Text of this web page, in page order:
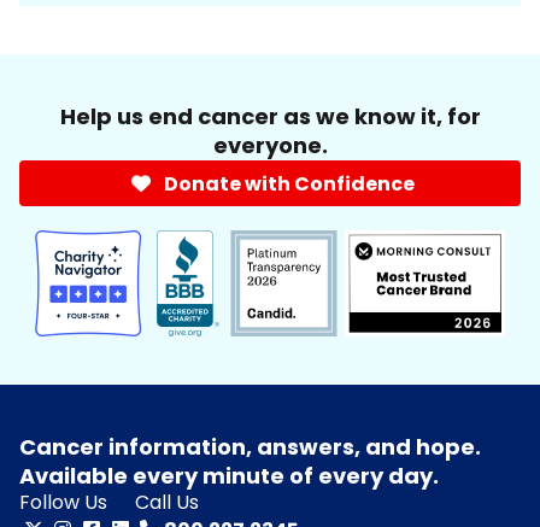
Help us end cancer as we know it, for
everyone.
Donate with Confidence
Cancer information, answers, and hope.
Available every minute of every day.
Follow Us
Call Us